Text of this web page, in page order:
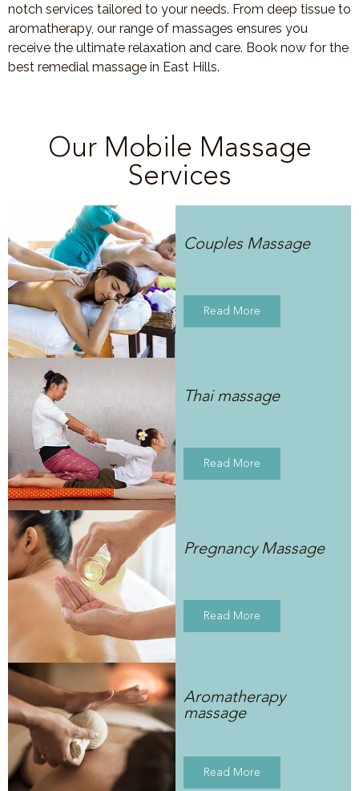
notch services tailored to your needs. From deep tissue to
aromatherapy, our range of massages ensures you
receive the ultimate relaxation and care. Book now for the
best remedial massage in East Hills.
Our Mobile Massage
Services
Couples Massage
Read More
Thai massage
Read More
Pregnancy Massage
Read More
Aromatherapy
massage
Read More